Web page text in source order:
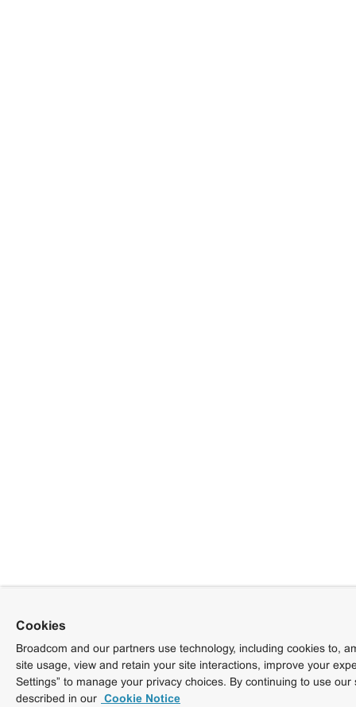
Cookies
Broadcom and our partners use technology, including cookies to,
site usage, view and retain your site interactions, improve your
Settings” to manage your privacy choices. By continuing to use
described in our Cookie Notice